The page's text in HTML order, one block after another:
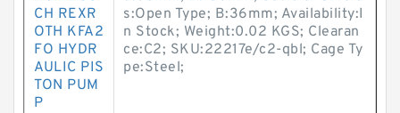
CH REXR
OTH KFA2
FO HYDR
AULIC PIS
TON PUM
P
s:Open Type; B:36mm; Availability:I
n Stock; Weight:0.02 KGS; Clearan
ce:C2; SKU:22217e/c2-qbl; Cage Ty
pe:Steel;